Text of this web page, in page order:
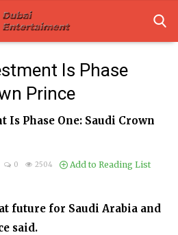
Is Phase
Prince
Phase One: Saudi Crown
0 2504 Add to Reading List
future for Saudi Arabia and
said.